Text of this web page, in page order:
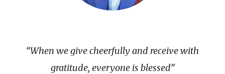
“When we give cheerfully and receive with
gratitude, everyone is blessed”